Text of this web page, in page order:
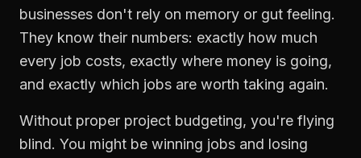
businesses don't rely on memory or gut feeling.
They know their numbers: exactly how much
every job costs, exactly where money is going,
and exactly which jobs are worth taking again.
Without proper project budgeting, you're flying
blind. You might be winning jobs and losing